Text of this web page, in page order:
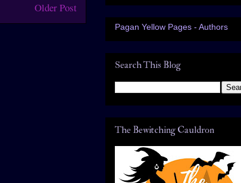
Older Post
Pagan Yellow Pages - Authors
Search This Blog
The Bewitching Cauldron